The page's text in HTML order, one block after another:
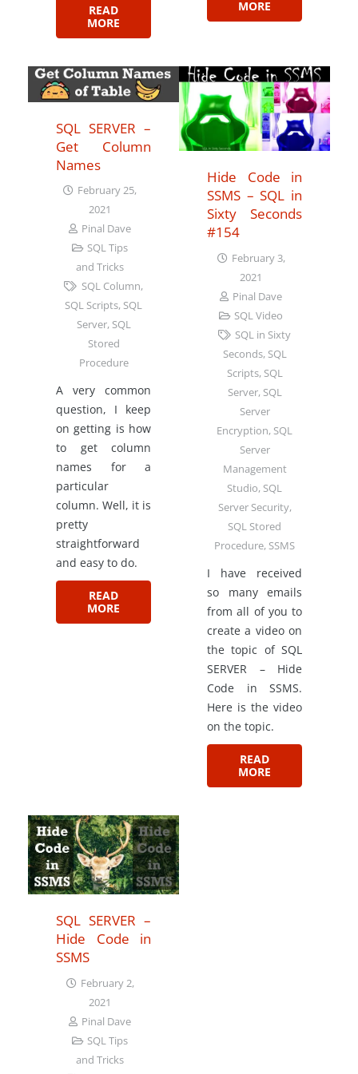
READ
MORE
MORE
SQL SERVER –
Get Column
Names
February 25,
2021
Pinal Dave
SQL Tips
and Tricks
SQL Column,
SQL Scripts, SQL
Server, SQL
Stored
Procedure
A very common
question, I keep
on getting is how
to get column
names for a
particular
column. Well, it is
pretty
straightforward
and easy to do.
READ
MORE
Hide Code in
SSMS – SQL in
Sixty Seconds
#154
February 3,
2021
Pinal Dave
SQL Video
SQL in Sixty
Seconds, SQL
Scripts, SQL
Server, SQL
Server
Encryption, SQL
Server
Management
Studio, SQL
Server Security,
SQL Stored
Procedure, SSMS
I have received
so many emails
from all of you to
create a video on
the topic of SQL
SERVER – Hide
Code in SSMS.
Here is the video
on the topic.
READ
MORE
SQL SERVER –
Hide Code in
SSMS
February 2,
2021
Pinal Dave
SQL Tips
and Tricks